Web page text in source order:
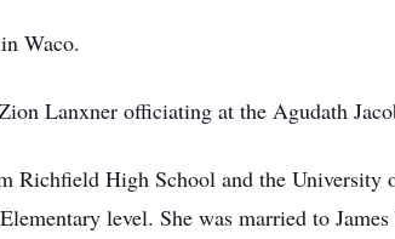
Waco.
Lanxner officiating at the Agudath
Richfield High School and the
level. She was married to